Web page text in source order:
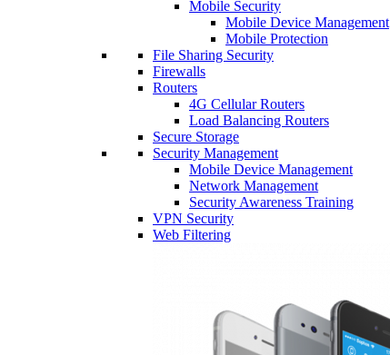
Mobile Security
Mobile Device Management
Mobile Protection
File Sharing Security
Firewalls
Routers
4G Cellular Routers
Load Balancing Routers
Secure Storage
Security Management
Mobile Device Management
Network Management
Security Awareness Training
VPN Security
Web Filtering